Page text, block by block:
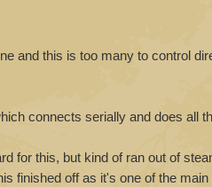
and this is too many to control
connects serially and does all
for this, but kind of ran out of
finished off as it's one of the